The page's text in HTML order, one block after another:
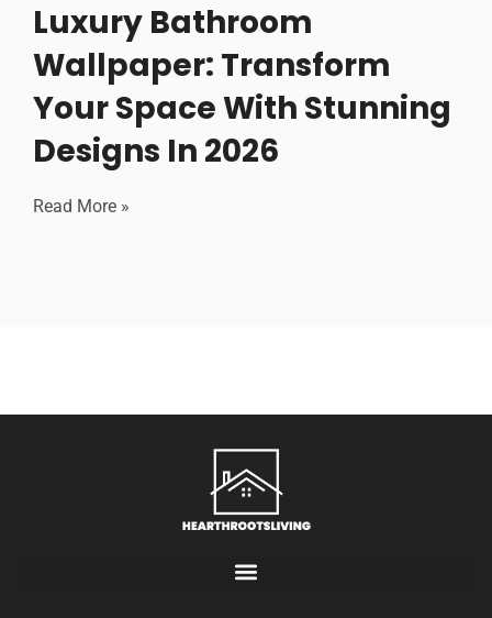
Luxury Bathroom
Wallpaper: Transform
Your Space With Stunning
Designs In 2026
Read More »